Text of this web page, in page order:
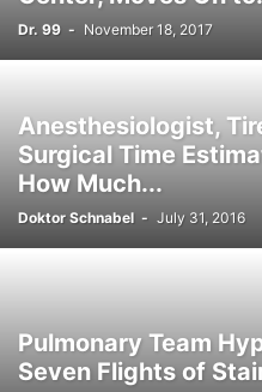
Dr. 99 - November 18, 2017
Anesthesiologist,
Surgical Time
How Much...
Doktor Schnabel - July 31, 2016
Pulmonary Team
Seven Flights of